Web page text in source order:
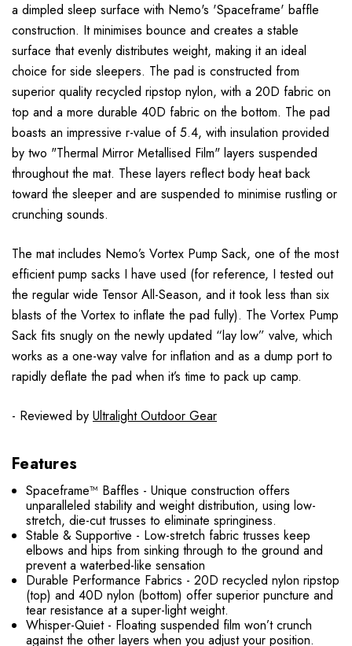
a dimpled sleep surface with Nemo's 'Spaceframe' baffle
construction. It minimises bounce and creates a stable
surface that evenly distributes weight, making it an ideal
choice for side sleepers. The pad is constructed from
superior quality recycled ripstop nylon, with a 20D fabric on
top and a more durable 40D fabric on the bottom. The pad
boasts an impressive r-value of 5.4, with insulation provided
by two "Thermal Mirror Metallised Film" layers suspended
throughout the mat. These layers reflect body heat back
toward the sleeper and are suspended to minimise rustling or
crunching sounds.
The mat includes Nemo’s Vortex Pump Sack, one of the most
efficient pump sacks I have used (for reference, I tested out
the regular wide Tensor All-Season, and it took less than six
blasts of the Vortex to inflate the pad fully). The Vortex Pump
Sack fits snugly on the newly updated “lay low” valve, which
works as a one-way valve for inflation and as a dump port to
rapidly deflate the pad when it’s time to pack up camp.
- Reviewed by Ultralight Outdoor Gear
Features
Spaceframe™ Baffles - Unique construction offers
unparalleled stability and weight distribution, using low-
stretch, die-cut trusses to eliminate springiness.
Stable & Supportive - Low-stretch fabric trusses keep
elbows and hips from sinking through to the ground and
prevent a waterbed-like sensation
Durable Performance Fabrics - 20D recycled nylon ripstop
(top) and 40D nylon (bottom) offer superior puncture and
tear resistance at a super-light weight.
Whisper-Quiet - Floating suspended film won’t crunch
against the other layers when you adjust your position.